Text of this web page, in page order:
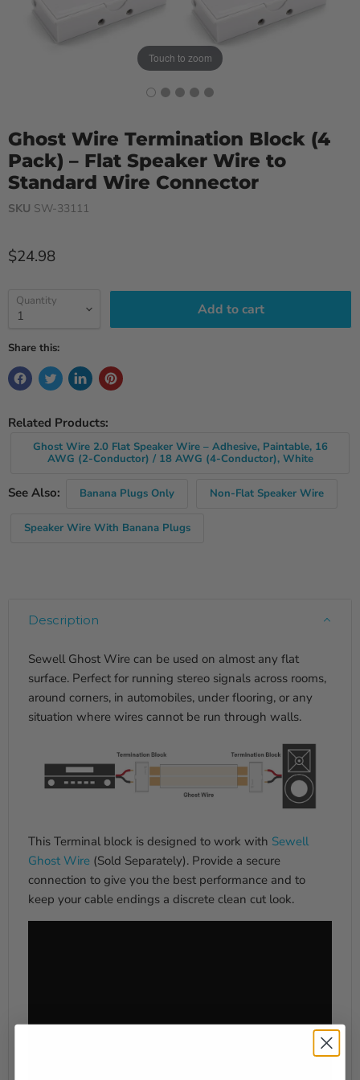
Touch to zoom
Ghost Wire Termination Block (4
Pack) – Flat Speaker Wire to
Standard Wire Connector
SKU SW-33111
Current price
$24.98
Quantity Add to cart
Share this:
Related Products:
Ghost Wire 2.0 Flat Speaker Wire – Adhesive, Paintable, 16
AWG (2-Conductor) / 18 AWG (4-Conductor), White
See Also: Banana Plugs Only Non-Flat Speaker Wire
Speaker Wire With Banana Plugs
Description
Sewell Ghost Wire can be used on almost any flat
surface. Perfect for running stereo signals across rooms,
around corners, in automobiles, under flooring, or any
situation where wires cannot be run through walls.
This Terminal block is designed to work with Sewell
Ghost Wire (Sold Separately). Provide a secure
connection to give you the best performance and to
keep your cable endings a discrete clean cut look.